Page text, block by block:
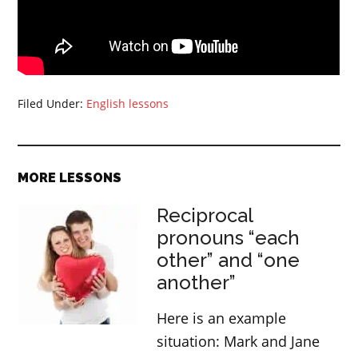
Filed Under: English lessons
MORE LESSONS
Reciprocal
pronouns “each
other” and “one
another”
Here is an example
situation: Mark and Jane